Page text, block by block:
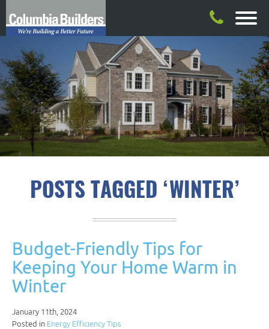
POSTS TAGGED ‘WINTER’
Budget-Friendly Tips for
Keeping Your Home Warm in
Winter
January 11th, 2024
Posted in Energy Efficiency Tips